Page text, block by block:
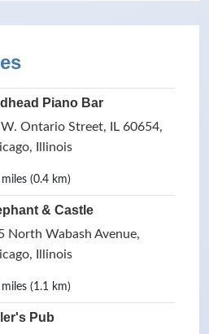
Piano Bar
Ontario Street, IL 60654,
Illinois
(0.4 km)
& Castle
North Wabash Avenue,
Illinois
(1.1 km)
Pub